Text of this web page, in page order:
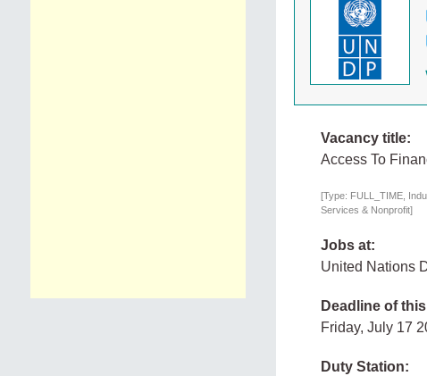
Vacancy title:
Access To
[Type: FULL_TIME,
Services & Nonprofit]
Jobs at:
United Nations
Deadline of
Friday, July 17
Duty Station: